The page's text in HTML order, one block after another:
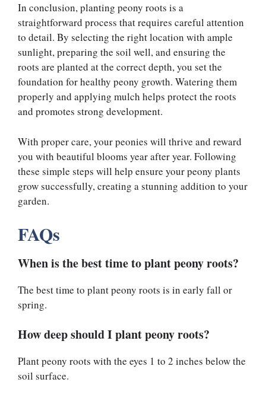
In conclusion, planting peony roots is a
straightforward process that requires careful attention
to detail. By selecting the right location with ample
sunlight, preparing the soil well, and ensuring the
roots are planted at the correct depth, you set the
foundation for healthy peony growth. Watering them
properly and applying mulch helps protect the roots
and promotes strong development.
With proper care, your peonies will thrive and reward
you with beautiful blooms year after year. Following
these simple steps will help ensure your peony plants
grow successfully, creating a stunning addition to your
garden.
FAQs
When is the best time to plant peony roots?
The best time to plant peony roots is in early fall or
spring.
How deep should I plant peony roots?
Plant peony roots with the eyes 1 to 2 inches below the
soil surface.